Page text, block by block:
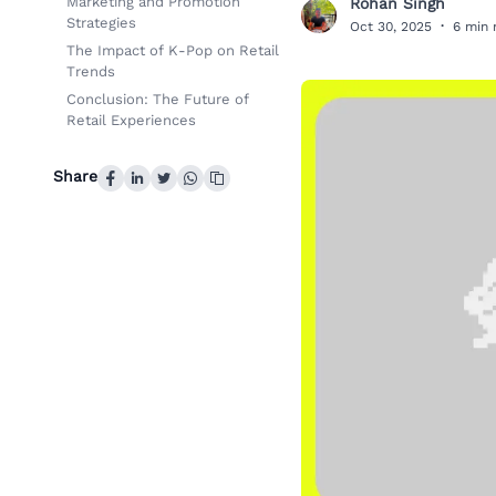
Strategies
The Impact of K-Pop on Retail
Trends
Conclusion: The Future of
Retail Experiences
Share
R Oct 30, 2025 · 6 min